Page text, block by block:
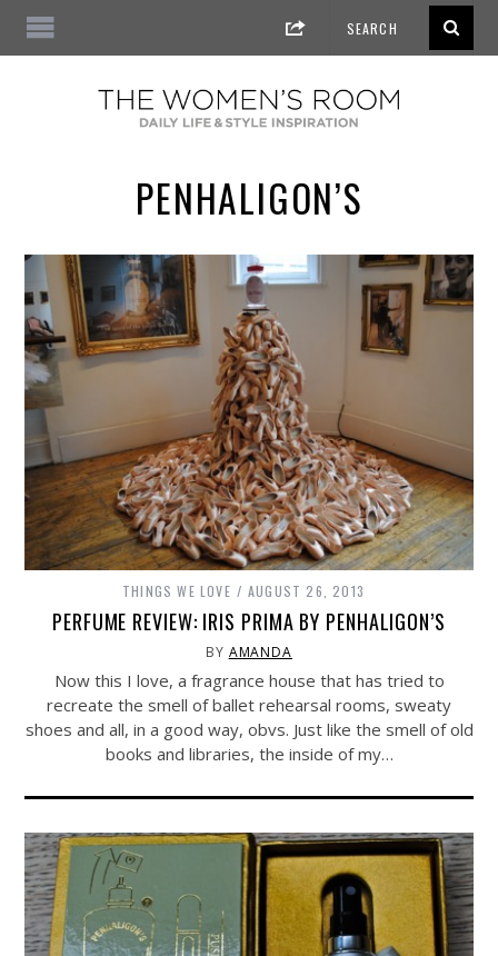
PENHALIGON’S
THINGS WE LOVE AUGUST 26, 2013
PERFUME REVIEW: IRIS PRIMA BY PENHALIGON’S
BY AMANDA
Now this I love, a fragrance house that has tried to
recreate the smell of ballet rehearsal rooms, sweaty
shoes and all, in a good way, obvs. Just like the smell of old
books and libraries, the inside of my…